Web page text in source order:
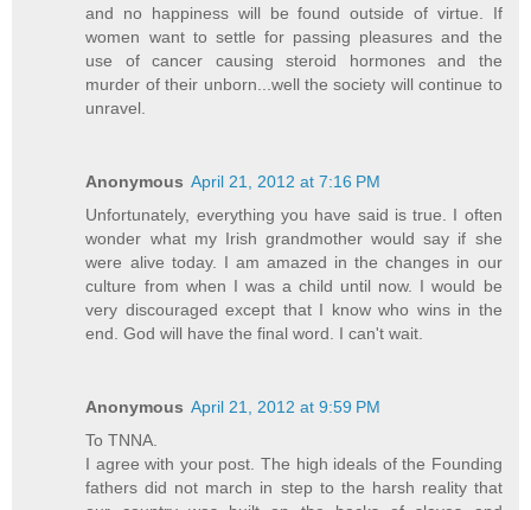
and no happiness will be found outside of virtue. If
women want to settle for passing pleasures and the
use of cancer causing steroid hormones and the
murder of their unborn...well the society will continue to
unravel.
Anonymous April 21, 2012 at 7:16 PM
Unfortunately, everything you have said is true. I often
wonder what my Irish grandmother would say if she
were alive today. I am amazed in the changes in our
culture from when I was a child until now. I would be
very discouraged except that I know who wins in the
end. God will have the final word. I can't wait.
Anonymous April 21, 2012 at 9:59 PM
To TNNA.
I agree with your post. The high ideals of the Founding
fathers did not march in step to the harsh reality that